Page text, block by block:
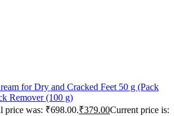
for Dry and Cracked Feet 50 g (Pack
Remover (100 g)
price was: ₹698.00.₹379.00Current price is: